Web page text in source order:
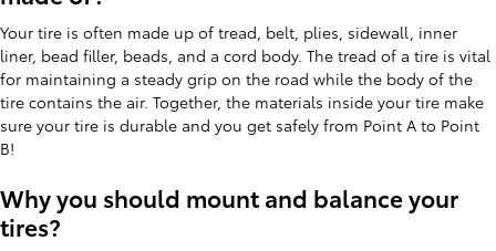
Your tire is often made up of tread, belt, plies, sidewall, inner
liner, bead filler, beads, and a cord body. The tread of a tire is vital
for maintaining a steady grip on the road while the body of the
tire contains the air. Together, the materials inside your tire make
sure your tire is durable and you get safely from Point A to Point
B!
Why you should mount and balance your
tires?